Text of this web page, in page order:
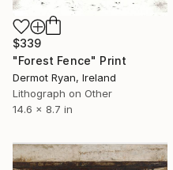
$339
"Forest Fence" Print
Dermot Ryan, Ireland
Lithograph on Other
14.6 x 8.7 in